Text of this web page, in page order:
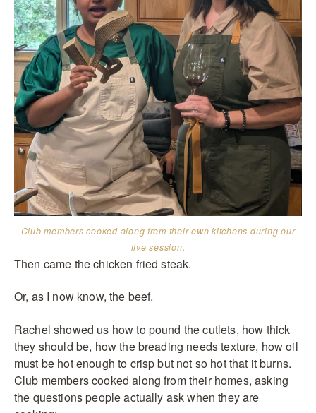
Club members cooked along from their own kitchens during our
live session.
Then came the chicken fried steak.
Or, as I now know, the beef.
Rachel showed us how to pound the cutlets, how thick
they should be, how the breading needs texture, how oil
must be hot enough to crisp but not so hot that it burns.
Club members cooked along from their homes, asking
the questions people actually ask when they are